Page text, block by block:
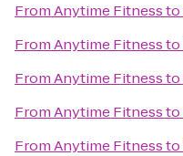
FromAnytime Fitnessto
FromAnytime Fitnessto
FromAnytime Fitnessto
FromAnytime Fitnessto
FromAnytime Fitnessto